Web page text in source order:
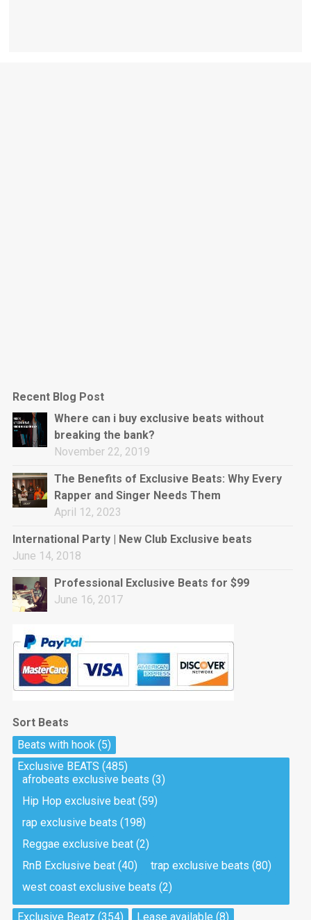
Recent Blog Post
Where can i buy exclusive beats without
breaking the bank?
November 22, 2019
The Benefits of Exclusive Beats: Why Every
Rapper and Singer Needs Them
April 12, 2023
International Party | New Club Exclusive beats
June 14, 2018
Professional Exclusive Beats for $99
June 16, 2017
Sort Beats
Beats with hook(5)
Exclusive BEATS (485)
afrobeats exclusive beats (3)
Hip Hop exclusive beat(59)
rap exclusive beats (198)
Reggae exclusive beat(2)
RnB Exclusive beat(40) trap exclusive beats (80)
west coast exclusive beats (2)
Exclusive Beatz (354) Lease available (8)